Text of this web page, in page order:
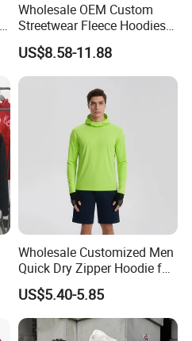
Wholesale OEM Custom
Streetwear Fleece Hoodies
for Men Clothing Plain
Printing Embroidery
Hoodies Sweatshirts Plus
Size Oversized Loose Blank
Unisex Hoody
US$8.58-11.88
Wholesale Customized Men
Quick Dry Zipper Hoodie for
Casual Everyday
US$5.40-5.85